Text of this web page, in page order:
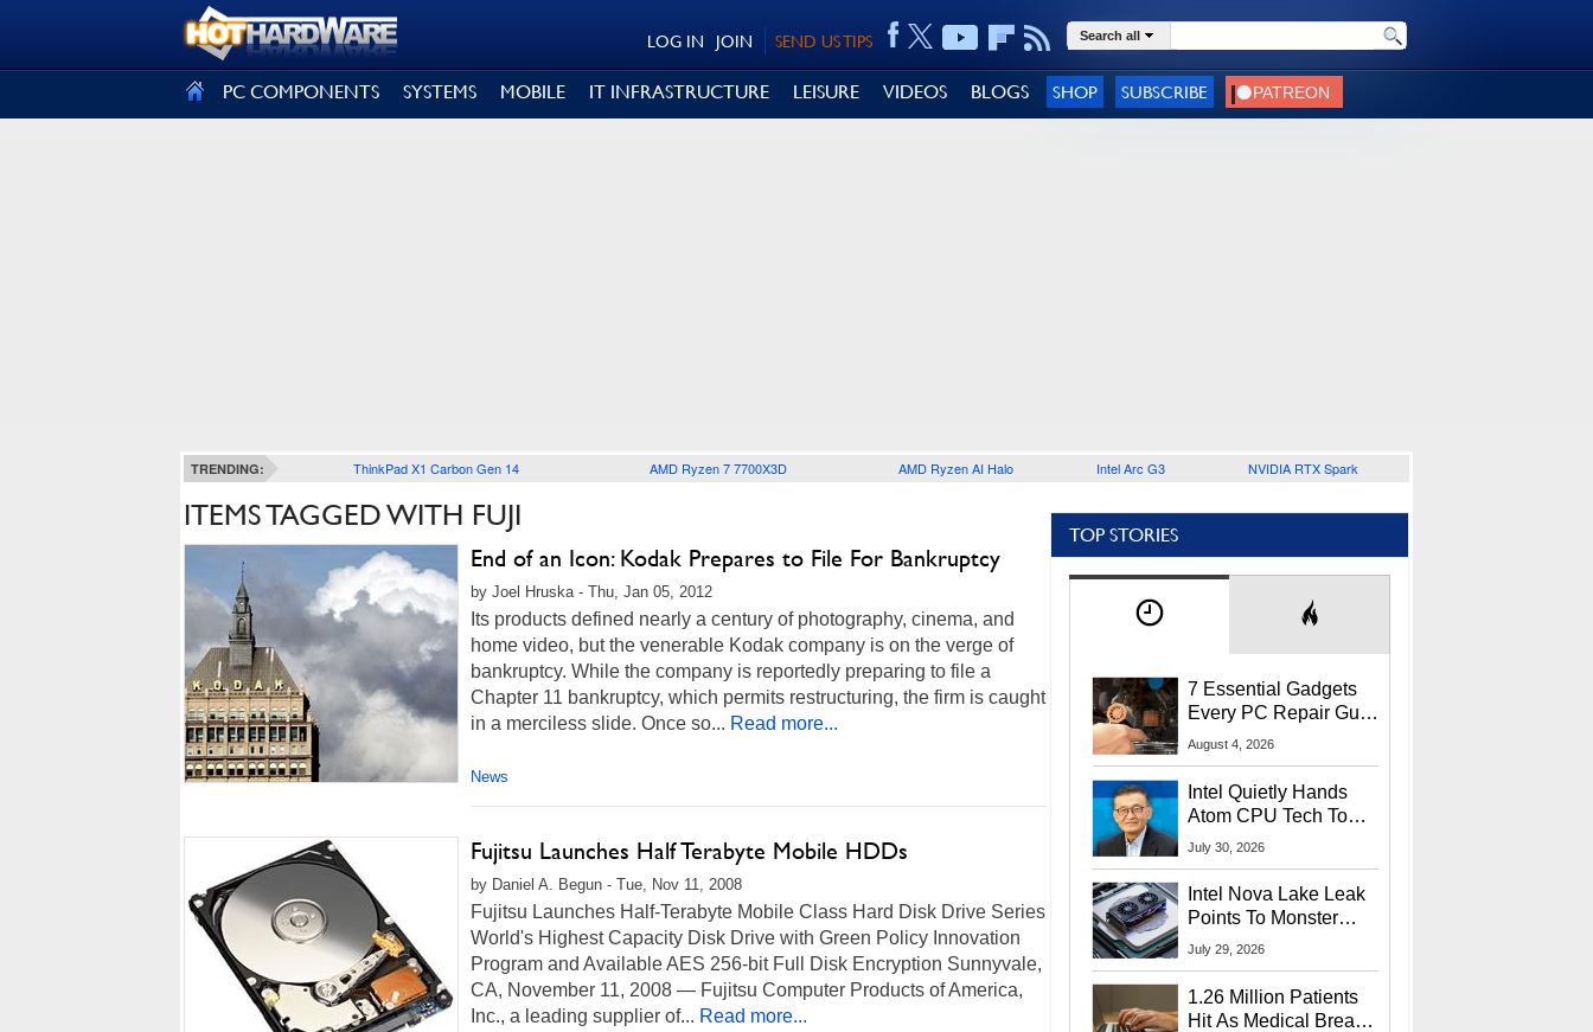
SEND US TIPS
JOIN
LOG IN Search all
PC COMPONENTS SYSTEMS MOBILE IT INFRASTRUCTURE LEISURE VIDEOS BLOGS SHOP SUBSCRIBE
TRENDING: ThinkPad X1 Carbon Gen 14 AMD Ryzen 7 7700X3D AMD Ryzen AI Halo Intel Arc G3 NVIDIA RTX Spark
ITEMS TAGGED WITH FUJI
End of an Icon: Kodak Prepares to File For Bankruptcy
by Joel Hruska - Thu, Jan 05, 2012
Its products defined nearly a century of photography, cinema, and
home video, but the venerable Kodak company is on the verge of
bankruptcy. While the company is reportedly preparing to file a
Chapter 11 bankruptcy, which permits restructuring, the firm is caught
in a merciless slide. Once so... Read more...
News
Fujitsu Launches Half Terabyte Mobile HDDs
by Daniel A. Begun - Tue, Nov 11, 2008
Fujitsu Launches Half-Terabyte Mobile Class Hard Disk Drive Series
World's Highest Capacity Disk Drive with Green Policy Innovation
Program and Available AES 256-bit Full Disk Encryption Sunnyvale,
CA, November 11, 2008 — Fujitsu Computer Products of America,
Inc., a leading supplier of... Read more...
TOP STORIES
7 Essential Gadgets
Every PC Repair Guru
Should Own
August 4, 2026
Intel Quietly Hands
Atom CPU Tech To
Startup Linked To
July 30, 2026
Intel Nova Lake Leak
Points To Monster
65W Xe3p iGPU
July 29, 2026
1.26 Million Patients
Hit As Medical Breach